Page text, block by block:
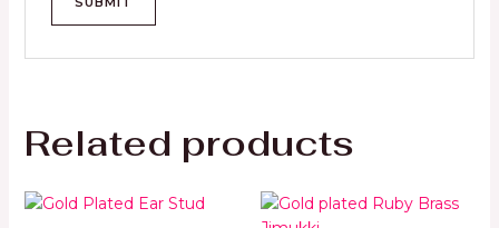
Related products